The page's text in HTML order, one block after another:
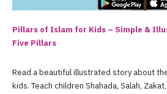
Pillars of Islam for Kids – Simple &
Five Pillars
Read a beautiful illustrated story about
kids. Teach children Shahada, Salah,